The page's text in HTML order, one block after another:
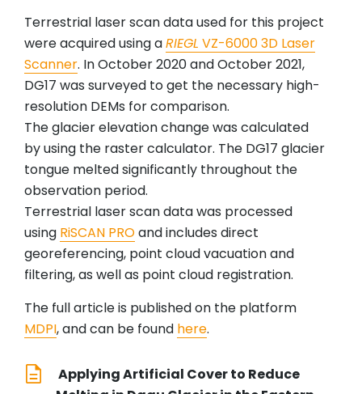
Terrestrial laser scan data used for this project
were acquired using aRIEGL VZ-6000 3D Laser
Scanner. In October 2020 and October 2021,
DG17 was surveyed to get the necessary high-
resolution DEMs for comparison.
The glacier elevation change was calculated
by using the raster calculator. The DG17 glacier
tongue melted significantly throughout the
observation period.
Terrestrial laser scan data was processed
using RiSCAN PROand includes direct
georeferencing, point cloud vacuation and
filtering, as well as point cloud registration.
The full article is published on the platform
MDPI, and can be found here.
Applying Artificial Cover to Reduce